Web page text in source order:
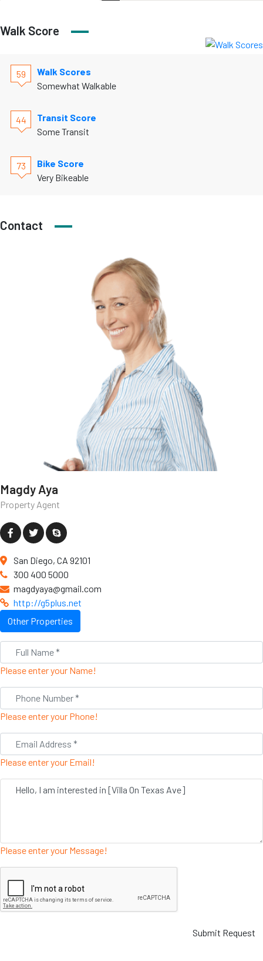
Walk Score
59
Walk Scores
Somewhat Walkable
44
Transit Score
Some Transit
73
Bike Score
Very Bikeable
Contact
Magdy Aya
Property Agent
San Diego, CA 92101
300 400 5000
magdyaya@gmail.com
http://g5plus.net
Other Properties
Please enter your Name!
Please enter your Phone!
Please enter your Email!
Please enter your Message!
Submit Request